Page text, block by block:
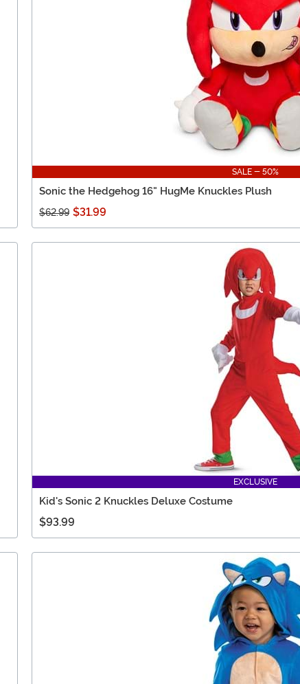
SALE - 50%
Sonic the Hedgehog 16" HugMe Knuckles Plush
$62.99 $31.99
EXCLUSIVE
Kid's Sonic 2 Knuckles Deluxe Costume
$93.99